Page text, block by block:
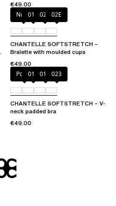
€49.00
Nude011 023 02E
CHANTELLE SOFTSTRETCH –
Bralette with moulded cups
€49.00
Poppy
011 01N 023
CHANTELLE SOFTSTRETCH – V-
neck padded bra
€49.00